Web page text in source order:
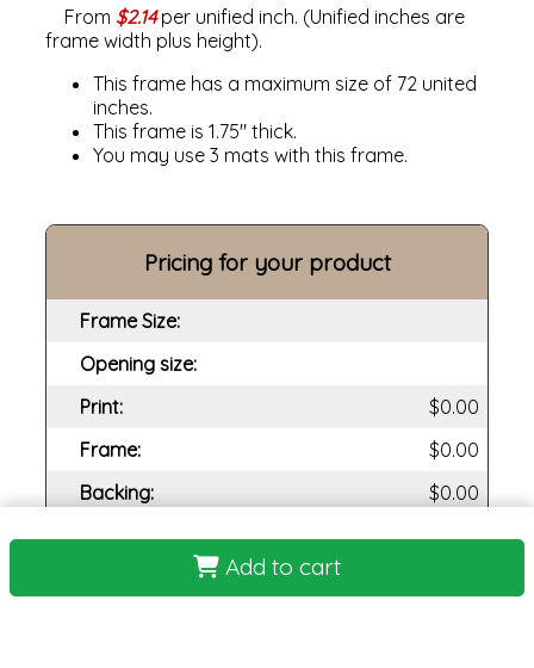
Add to cart
From $2.14per unified inch. (Unified inches are
frame width plus height).
This frame has a maximum size of 72 united
inches.
This frame is 1.75" thick.
You may use 3 mats with this frame.
Pricing for your product
Frame Size:
Opening size:
Print:
Frame:
Backing:
Assembly: